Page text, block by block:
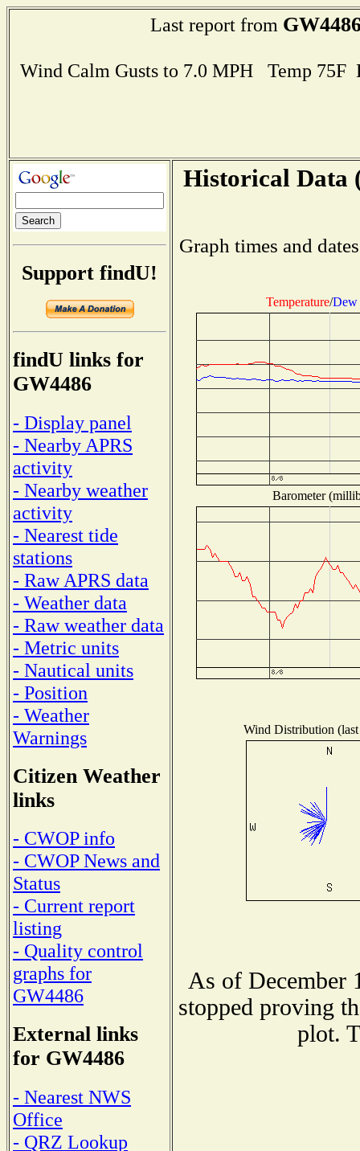
Last report from
Wind Calm Gusts to 7.0 MPH Temp
Support findU!
findU links for
GW4486
- Display panel
- Nearby APRS
activity
- Nearby weather
activity
- Nearest tide
stations
- Raw APRS data
- Weather data
- Raw weather data
- Metric units
- Nautical units
- Position
- Weather
Warnings
Citizen Weather
links
- CWOP info
- CWOP News and
Status
- Current report
listing
- Quality control
graphs for
GW4486
External links
for GW4486
- Nearest NWS
Office
- QRZ Lookup
Historical Data
Graph times and
Temperature/Dew
Barometer
Wind Distribution
As of December
stopped proving
plot.